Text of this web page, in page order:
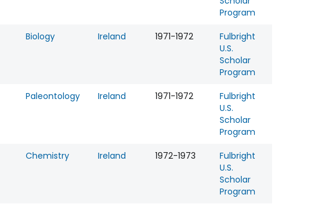
Program
Biology Ireland 1971-1972
Fulbright
U.S.
Scholar
Program
Paleontology Ireland 1971-1972
Fulbright
U.S.
Scholar
Program
Chemistry Ireland 1972-1973
Fulbright
U.S.
Scholar
Program